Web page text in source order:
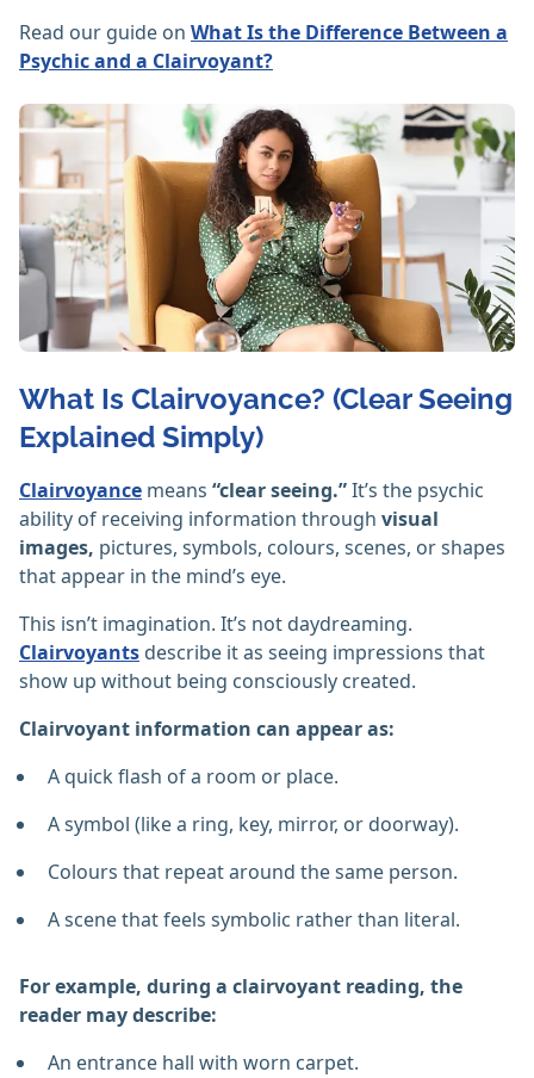
Read our guide on What Is the Difference Between a
Psychic and a Clairvoyant?
What Is Clairvoyance? (Clear Seeing
Explained Simply)
Clairvoyance means “clear seeing.”It’s the psychic
ability of receiving information through visual
images, pictures, symbols, colours, scenes, or shapes
that appear in the mind’s eye.
This isn’t imagination. It’s not daydreaming.
Clairvoyants describe it as seeing impressions that
show up without being consciously created.
Clairvoyant information can appear as:
A quick flash of a room or place.
A symbol (like a ring, key, mirror, or doorway).
Colours that repeat around the same person.
A scene that feels symbolic rather than literal.
For example, during a clairvoyant reading, the
reader may describe:
An entrance hall with worn carpet.